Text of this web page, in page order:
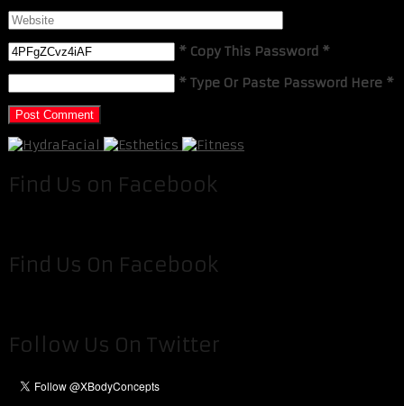
* Copy This Password *
* Type Or Paste Password Here *
Find Us on Facebook
Find Us On Facebook
Follow Us On Twitter